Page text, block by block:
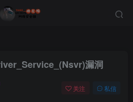
漏洞
关注 私信